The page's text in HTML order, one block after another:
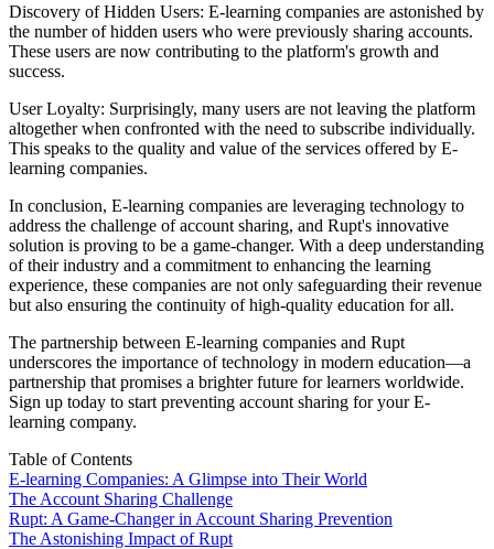
Discovery of Hidden Users: E-learning companies are astonished by
the number of hidden users who were previously sharing accounts.
These users are now contributing to the platform's growth and
success.
User Loyalty: Surprisingly, many users are not leaving the platform
altogether when confronted with the need to subscribe individually.
This speaks to the quality and value of the services offered by E-
learning companies.
In conclusion, E-learning companies are leveraging technology to
address the challenge of account sharing, and Rupt's innovative
solution is proving to be a game-changer. With a deep understanding
of their industry and a commitment to enhancing the learning
experience, these companies are not only safeguarding their revenue
but also ensuring the continuity of high-quality education for all.
The partnership between E-learning companies and Rupt
underscores the importance of technology in modern education—a
partnership that promises a brighter future for learners worldwide.
Sign up today to start preventing account sharing for your E-
learning company.
Table of Contents
E-learning Companies: A Glimpse into Their World
The Account Sharing Challenge
Rupt: A Game-Changer in Account Sharing Prevention
The Astonishing Impact of Rupt